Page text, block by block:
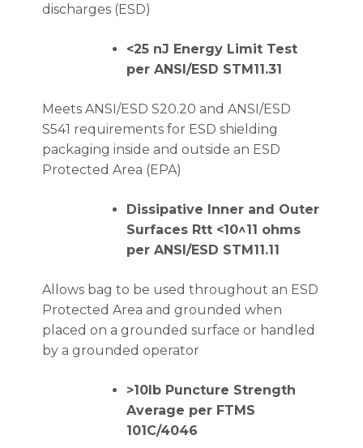
discharges (ESD)
<25 nJ Energy Limit Test
per ANSI/ESD STM11.31
Meets ANSI/ESD S20.20 and ANSI/ESD
S541 requirements for ESD shielding
packaging inside and outside an ESD
Protected Area (EPA)
Dissipative Inner and Outer
Surfaces Rtt <10^11 ohms
per ANSI/ESD STM11.11
Allows bag to be used throughout an ESD
Protected Area and grounded when
placed on a grounded surface or handled
by a grounded operator
>10lb Puncture Strength
Average per FTMS
101C/4046